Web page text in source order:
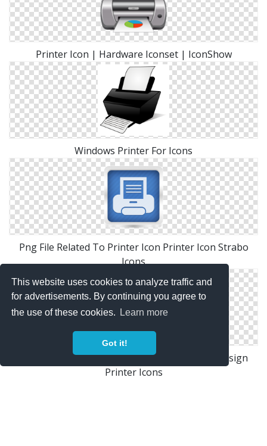
This website uses cookies to analyze traffic and
for advertisements. By continuing you agree to
the use of these cookies.
Learn more
Got it!
Printer Icon | Hardware Iconset | IconShow
Windows Printer For Icons
Png File Related To Printer Icon Printer Icon Strabo
Icons
Design Resources Free Printer Icon Graphic Design
Printer Icons